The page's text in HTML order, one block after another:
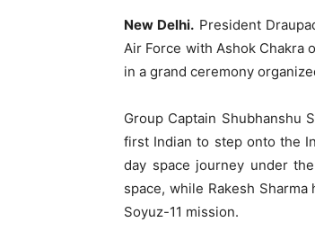
New Delhi. President
Air Force with Ashok Chakra
in a grand ceremony
Group Captain Shubhanshu
first Indian to step onto the
day space journey under
space, while Rakesh
Soyuz-11 mission.